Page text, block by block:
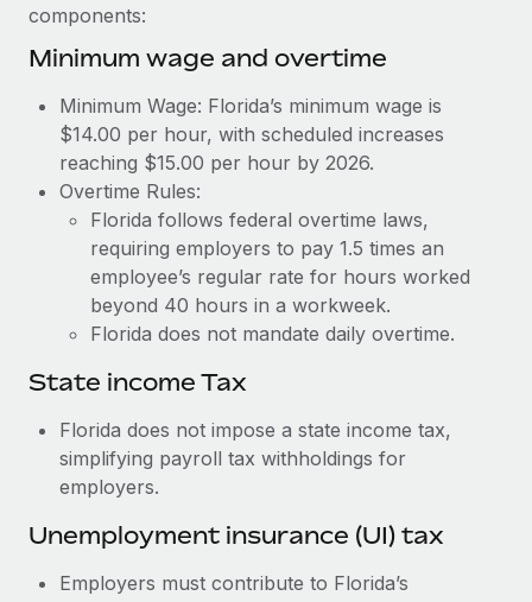
Relocate employees with ease
Manage employee benefits with ease
global employees right inside the platform they...
Learn More
Changelog
Explore the blog
BLOG POSTS
Why owned entities are key to maintaining
EOR compliance
As the global workforce continues to expand in response
Learn More
What a Workday global payroll implementation
components:
Minimum wage and overtime
Minimum Wage: Florida’s minimum wage is
$14.00 per hour, with scheduled increases
reaching $15.00 per hour by 2026.
Overtime Rules:
Florida follows federal overtime laws,
requiring employers to pay 1.5 times an
employee’s regular rate for hours worked
beyond 40 hours in a workweek.
Florida does not mandate daily overtime.
State income Tax
Florida does not impose a state income tax,
simplifying payroll tax withholdings for
employers.
Unemployment insurance (UI) tax
Employers must contribute to Florida’s